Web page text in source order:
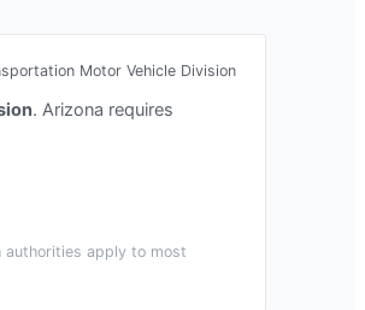
Motor Vehicle Division
. Arizona requires
authorities apply to most